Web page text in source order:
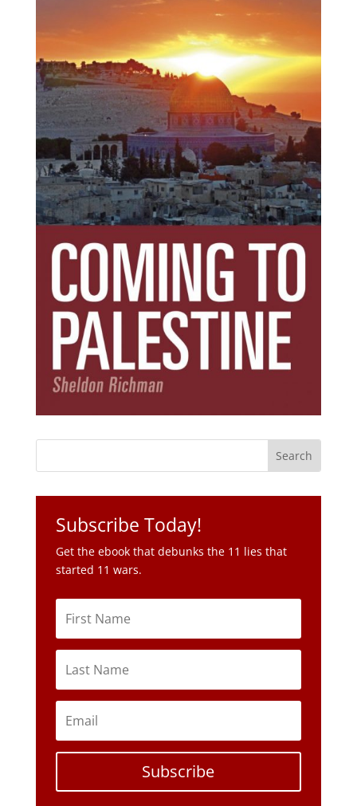
Subscribe Today!
Get the ebook that debunks the 11 lies that
started 11 wars.
Subscribe